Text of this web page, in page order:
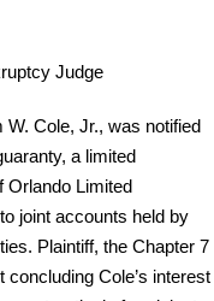
Judge
W. Cole, Jr., was notified
a limited
Orlando Limited
joint accounts held by
Plaintiff, the Chapter 7
Cole’s interest